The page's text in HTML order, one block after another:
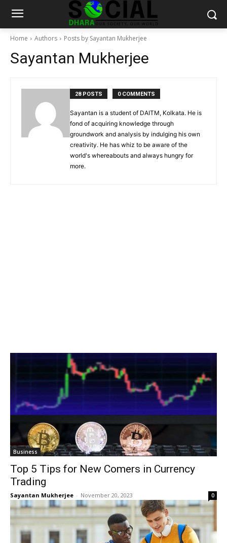
Home Authors Posts by Sayantan Mukherjee
Sayantan Mukherjee
28 POSTS 0 COMMENTS
Sayantan is a student of DAITM, Kolkata. He is
fond of acquiring knowledge through
groundwork and analysis by indulging his own
creativity. He has whiz to be aware of the
world's whereabouts and always hungry for
more.
Business
Top 5 Tips for New Comers in Currency
Trading
Sayantan Mukherjee - November 20, 2023 0